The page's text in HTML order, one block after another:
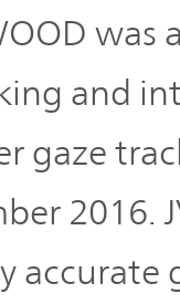
and
gaze
2016.
accurate